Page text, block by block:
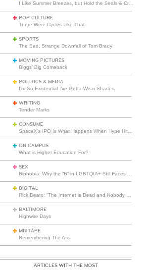
POP CULTURE
There Were Cycles Like That
SPORTS
The Sad, Strange Downfall of Tom Brady
MOVING PICTURES
Biggs’ Big Comeback
POLITICS & MEDIA
I’m So Existential I’ve Gotta Wear Shades
WRITING
Tender Marks
CONSUME
ON CAMPUS
What is Higher Education For?
SEX
DIGITAL
BALTIMORE
Highwire Days
MIXTAPE
Remembering The Ass
ARTICLES WITH THE MOST